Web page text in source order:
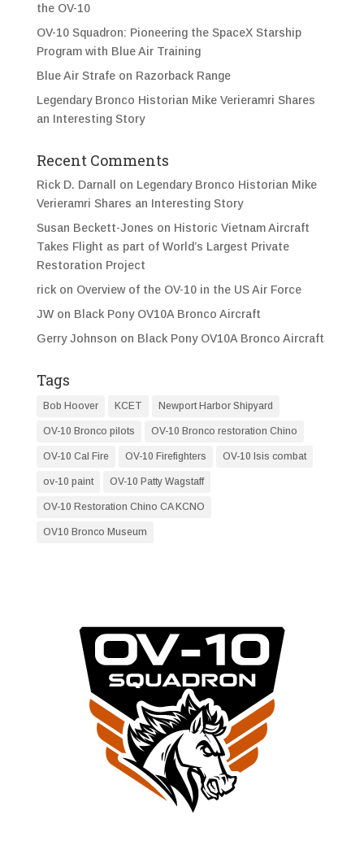
the OV-10
OV-10 Squadron: Pioneering the SpaceX Starship
Program with Blue Air Training
Blue Air Strafe on Razorback Range
Legendary Bronco Historian Mike Verieramri Shares
an Interesting Story
Recent Comments
Rick D. Darnall on Legendary Bronco Historian Mike
Verieramri Shares an Interesting Story
Susan Beckett-Jones on Historic Vietnam Aircraft
Takes Flight as part of World’s Largest Private
Restoration Project
rickon Overview of the OV-10 in the US Air Force
JWon Black Pony OV10A Bronco Aircraft
Gerry Johnson on Black Pony OV10A Bronco Aircraft
Tags
Bob Hoover KCET Newport Harbor Shipyard
OV-10 Bronco pilots OV-10 Bronco restoration Chino
OV-10 Cal Fire OV-10 Firefighters OV-10 Isis combat
ov-10 paint OV-10 Patty Wagstaff
OV-10 Restoration Chino CA KCNO
OV10 Bronco Museum